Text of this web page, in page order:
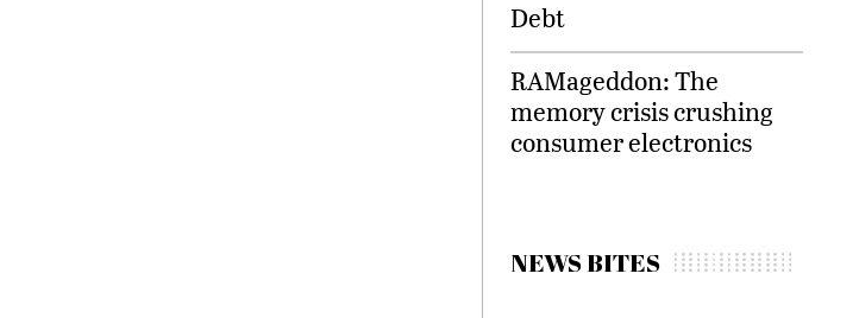
Debt
RAMageddon: The
memory crisis crushing
consumer electronics
NEWS BITES